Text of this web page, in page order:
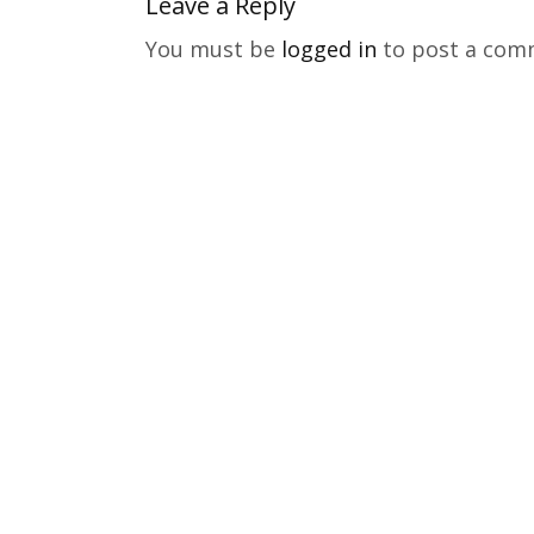
You must be logged in to post a